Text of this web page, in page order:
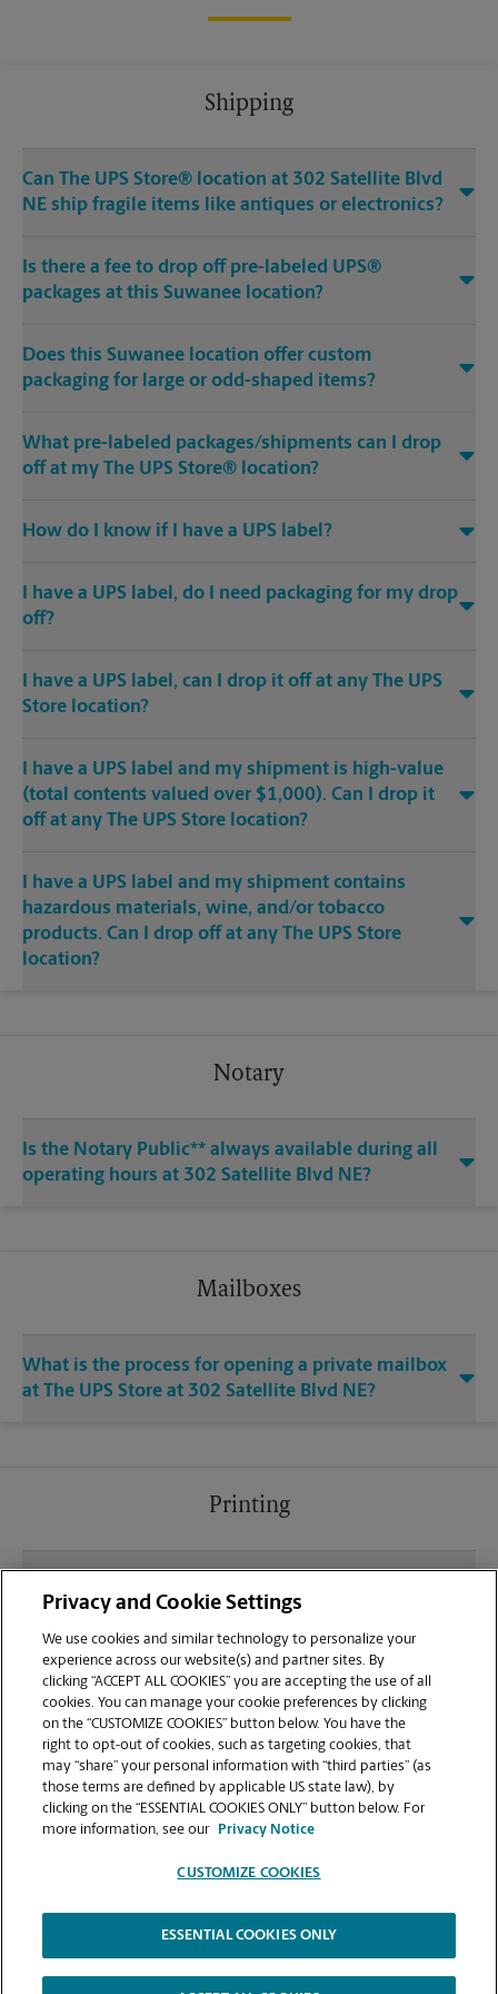
Shipping
Can The UPS Store® location at 302 Satellite Blvd
NE ship fragile items like antiques or electronics?
Is there a fee to drop off pre-labeled UPS®
packages at this Suwanee location?
Does this Suwanee location offer custom
packaging for large or odd-shaped items?
What pre-labeled packages/shipments can I drop
off at my The UPS Store® location?
How do I know if I have a UPS label?
I have a UPS label, do I need packaging for my drop
off?
I have a UPS label, can I drop it off at any The UPS
Store location?
I have a UPS label and my shipment is high-value
(total contents valued over $1,000). Can I drop it
off at any The UPS Store location?
I have a UPS label and my shipment contains
hazardous materials, wine, and/or tobacco
products. Can I drop off at any The UPS Store
location?
Notary
Is the Notary Public** always available during all
operating hours at 302 Satellite Blvd NE?
Mailboxes
What is the process for opening a private mailbox
at The UPS Store at 302 Satellite Blvd NE?
Printing
sending documents for printing at your 302
Satellite Blvd NE., Suwanee, GA 30024 location?
Can I get a print job finished (laminated, bound, or
stapled) on-site at 302 Satellite Blvd NE?
Does this Suwanee location handle large format
printing for banners, posters, or blueprints?
Copyright © 1994-2026.
The UPS Store | Privacy Notice | Website Terms of Use | High Contrast
Privacy and Cookie Settings
We use cookies and similar technology to personalize your
experience across our website(s) and partner sites. By
clicking “ACCEPT ALL COOKIES” you are accepting the use of all
cookies. You can manage your cookie preferences by clicking
on the “CUSTOMIZE COOKIES” button below. You have the
right to opt-out of cookies, such as targeting cookies, that
may “share” your personal information with “third parties” (as
those terms are defined by applicable US state law), by
clicking on the “ESSENTIAL COOKIES ONLY” button below. For
more information, see our
Privacy Notice
CUSTOMIZE COOKIES
ESSENTIAL COOKIES ONLY